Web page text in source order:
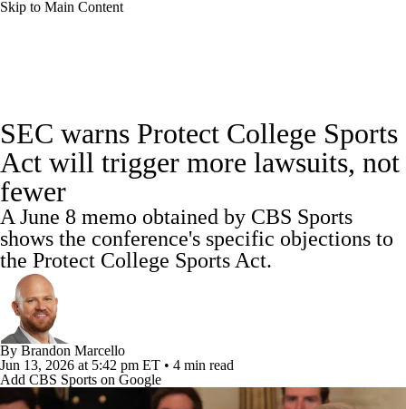
Skip to Main Content
Playoff Bracket Schedule Rankings
Standings
Bowl Schedule Stats
Watch CFB Live Signing Day
Transfer Portal
2025 Top Classes
SEC warns Protect College Sports
Act will trigger more lawsuits, not
fewer
A June 8 memo obtained by CBS Sports
shows the conference's specific objections to
the Protect College Sports Act.
By Brandon Marcello
Jun 13, 2026 at 5:42 pm ET • 4 min read
Add CBS Sports on Google